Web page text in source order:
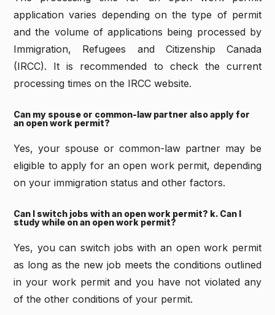
application varies depending on the type of permit
and the volume of applications being processed by
Immigration, Refugees and Citizenship Canada
(IRCC). It is recommended to check the current
processing times on the IRCC website.
Can my spouse or common-law partner also apply for
an open work permit?
Yes, your spouse or common-law partner may be
eligible to apply for an open work permit, depending
on your immigration status and other factors.
Can I switch jobs with an open work permit? k. Can I
study while on an open work permit?
Yes, you can switch jobs with an open work permit
as long as the new job meets the conditions outlined
in your work permit and you have not violated any
of the other conditions of your permit.